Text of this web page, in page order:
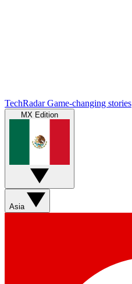
TechRadar Game-changing stories
MX Edition
Asia